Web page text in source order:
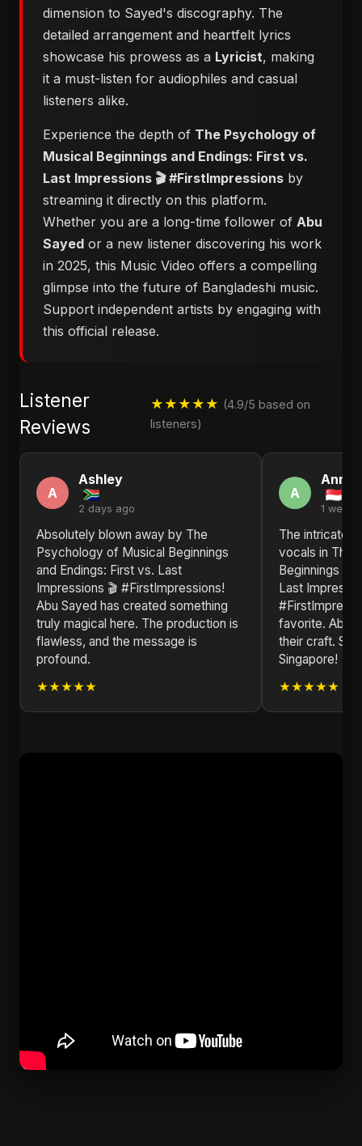
dimension to Sayed's discography. The
detailed arrangement and heartfelt lyrics
showcase his prowess as a Lyricist, making
it a must-listen for audiophiles and casual
listeners alike.
Experience the depth of ​The Psychology of
Musical Beginnings and Endings: First vs.
Last Impressions 🎬 #FirstImpressions by
streaming it directly on this platform.
Whether you are a long-time follower of Abu
Sayed or a new listener discovering his work
in 2025, this Music Video offers a compelling
glimpse into the future of Bangladeshi music.
Support independent artists by engaging with
this official release.
Listener
Reviews
★★★★★ (4.9/5 based on
listeners)
A
Ashley
2 days ago
Absolutely blown away by ​The
Psychology of Musical Beginnings
and Endings: First vs. Last
Impressions 🎬 #FirstImpressions!
Abu Sayed has created something
truly magical here. The production is
flawless, and the message is
profound.
★★★★★
A
Anna
1 week
The intricate
vocals in ​The
Beginnings
Last
favorite. Abu
their craft.
Singapore!
★★★★★